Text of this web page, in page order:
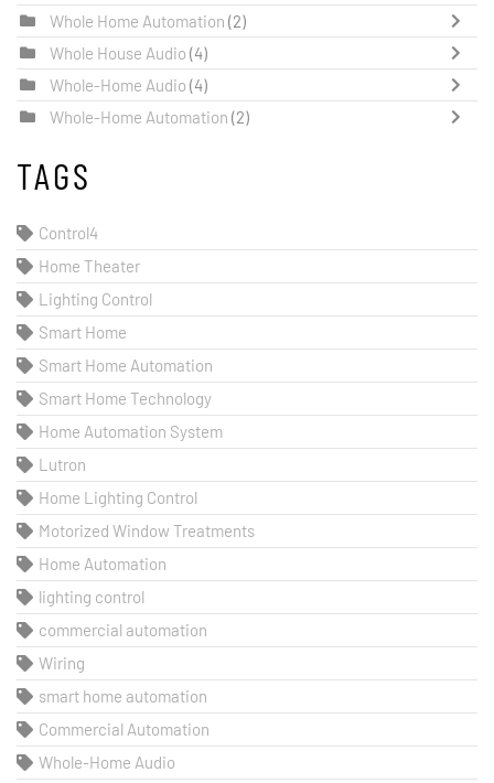
Whole Home Automation (2)
Whole House Audio (4)
Whole-Home Audio (4)
Whole-Home Automation (2)
TAGS
Control4
Home Theater
Lighting Control
Smart Home
Smart Home Automation
Smart Home Technology
Home Automation System
Lutron
Home Lighting Control
Motorized Window Treatments
Home Automation
lighting control
commercial automation
Wiring
smart home automation
Commercial Automation
Whole-Home Audio